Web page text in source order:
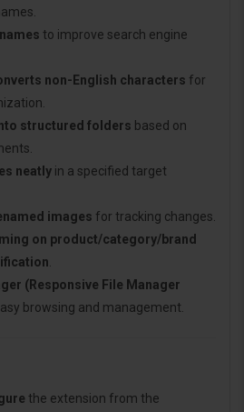
to improve search engine
non-English characters for
structured folders based on
neatly in a specified target
images for tracking changes.
on product/category/brand
(Responsive File Manager
browsing and management.
the extension from the